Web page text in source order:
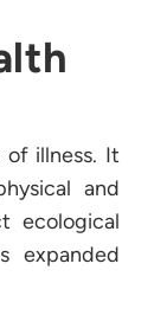
of illness. It
and
ecological
expanded